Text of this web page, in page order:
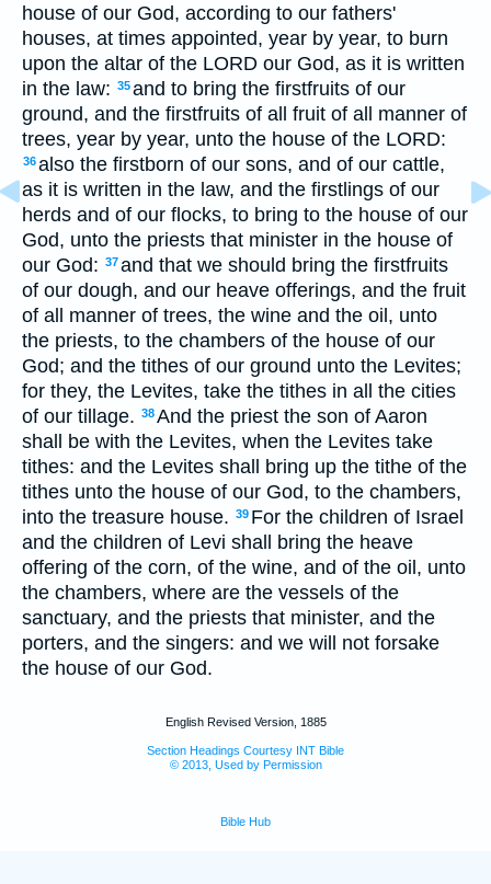
house of our God, according to our fathers'
houses, at times appointed, year by year, to burn
upon the altar of the LORD our God, as it is written
in the law: 35and to bring the firstfruits of our
ground, and the firstfruits of all fruit of all manner of
trees, year by year, unto the house of the LORD:
36also the firstborn of our sons, and of our cattle,
as it is written in the law, and the firstlings of our
herds and of our flocks, to bring to the house of our
God, unto the priests that minister in the house of
our God: 37and that we should bring the firstfruits
of our dough, and our heave offerings, and the fruit
of all manner of trees, the wine and the oil, unto
the priests, to the chambers of the house of our
God; and the tithes of our ground unto the Levites;
for they, the Levites, take the tithes in all the cities
of our tillage. 38And the priest the son of Aaron
shall be with the Levites, when the Levites take
tithes: and the Levites shall bring up the tithe of the
tithes unto the house of our God, to the chambers,
into the treasure house. 39 For the children of Israel
and the children of Levi shall bring the heave
offering of the corn, of the wine, and of the oil, unto
the chambers, where are the vessels of the
sanctuary, and the priests that minister, and the
porters, and the singers: and we will not forsake
the house of our God.
English Revised Version, 1885
Section Headings Courtesy INT Bible
© 2013, Used by Permission
Bible Hub